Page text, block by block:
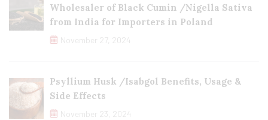
Wholesaler of Black Cumin /Nigella Sativa
from India for Importers in Poland
November 27, 2024
Psyllium Husk /Isabgol Benefits, Usage &
Side Effects
November 23, 2024